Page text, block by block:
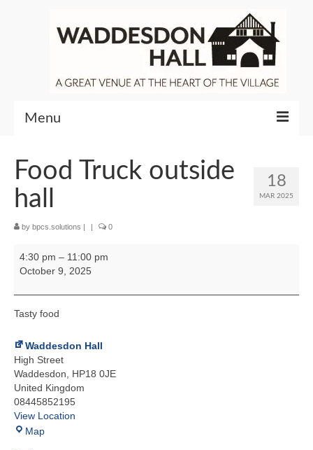
Menu
Venue Hire 18
MAR 2025
Food Truck outside
hall
by bpcs.solutions | | 0
hall
4:30 pm – 11:00 pm
October 9, 2025
Tasty food
Waddesdon Hall
High Street
Waddesdon
HP18 0JE
United Kingdom
08445852195
View Location
Map